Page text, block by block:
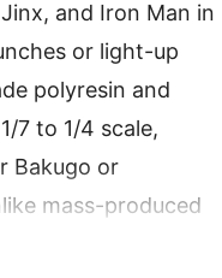
and Iron Man in
or light-up
polyresin and
7 to 1/4 scale,
Bakugo or
mass-produced
painting for